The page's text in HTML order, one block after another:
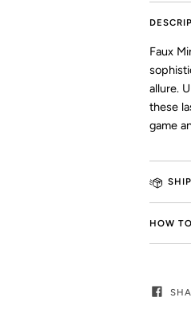
Faux
allure.
these
game
HOW